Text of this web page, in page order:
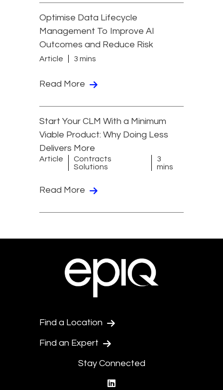
Optimise Data Lifecycle
Management To Improve AI
Outcomes and Reduce Risk
Article 3 mins
Read More
Start Your CLM With a Minimum
Viable Product: Why Doing Less
Delivers More
Article
Contracts
Solutions
3
mins
Read More
Find a Location
Find an Expert
Stay Connected